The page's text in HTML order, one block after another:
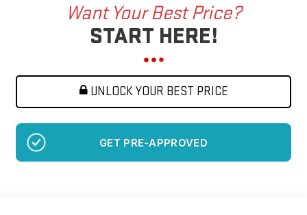
Want Your Best Price?
START HERE!
UNLOCK YOUR BEST PRICE